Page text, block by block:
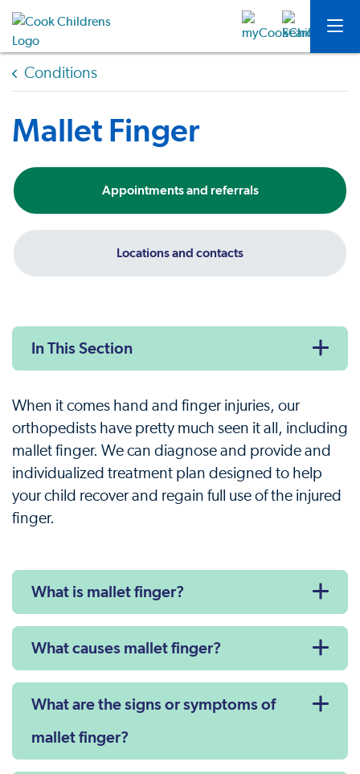
Conditions
Mallet Finger
Appointments and referrals
Locations and contacts
In This Section
When it comes hand and finger injuries, our
orthopedists have pretty much seen it all, including
mallet finger. We can diagnose and provide and
individualized treatment plan designed to help
your child recover and regain full use of the injured
finger.
What is mallet finger?
What causes mallet finger?
What are the signs or symptoms of
mallet finger?